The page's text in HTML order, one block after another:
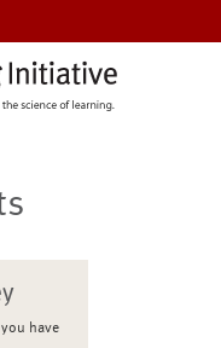
have